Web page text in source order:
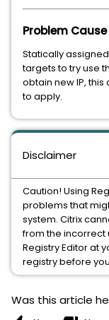
Disclaimer
Caution! Using
problems that
system. Citrix
from the incorrect
Registry Editor at
registry before
Problem Cause
Statically
targets to try use
obtain new IP,
to apply.
Was this article